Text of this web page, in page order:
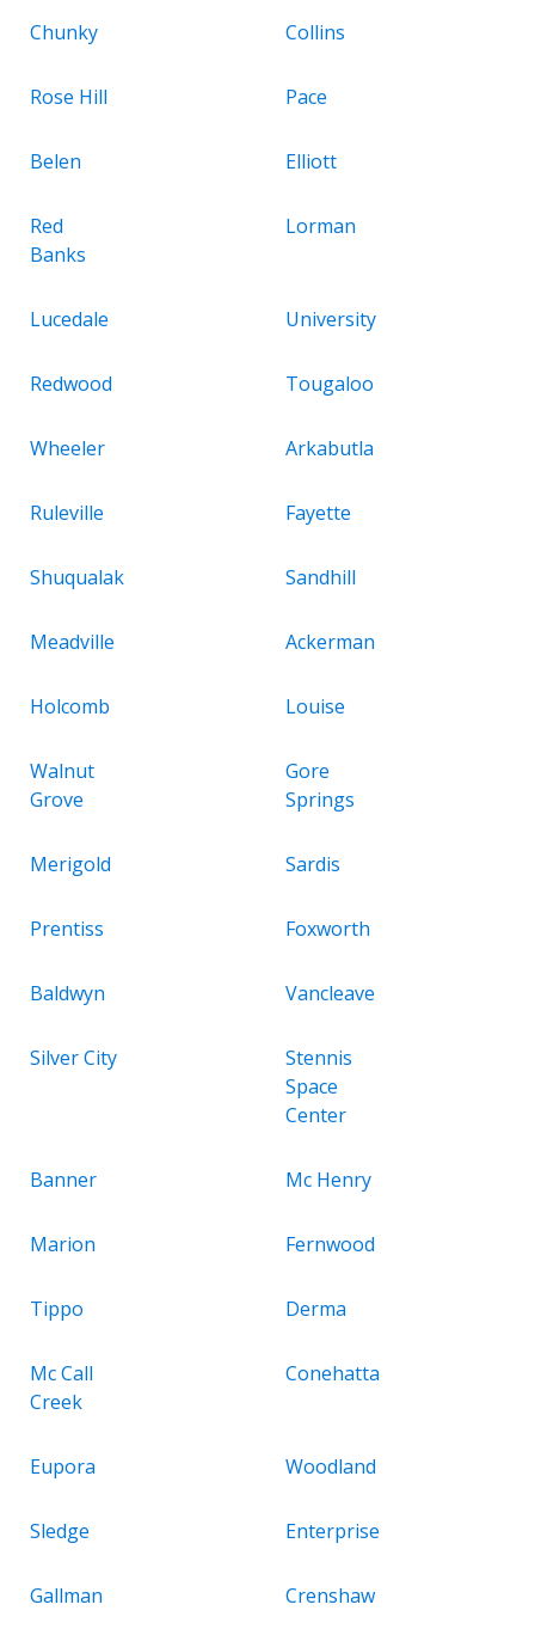
Chunky Collins
Rose Hill Pace
Belen Elliott
Red
Banks
Lorman
Lucedale University
Redwood Tougaloo
Wheeler Arkabutla
Ruleville Fayette
Shuqualak Sandhill
Meadville Ackerman
Holcomb Louise
Walnut
Grove
Gore
Springs
Merigold Sardis
Prentiss Foxworth
Baldwyn Vancleave
Silver City
Stennis
Space
Center
Banner Mc Henry
Marion Fernwood
Tippo Derma
Mc Call
Creek
Conehatta
Eupora Woodland
Sledge Enterprise
Gallman Crenshaw